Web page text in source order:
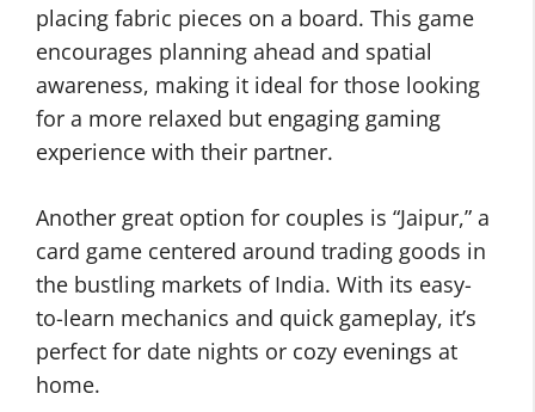
placing fabric pieces on a board. This game
encourages planning ahead and spatial
awareness, making it ideal for those looking
for a more relaxed but engaging gaming
experience with their partner.
Another great option for couples is “Jaipur,” a
card game centered around trading goods in
the bustling markets of India. With its easy-
to-learn mechanics and quick gameplay, it’s
perfect for date nights or cozy evenings at
home.